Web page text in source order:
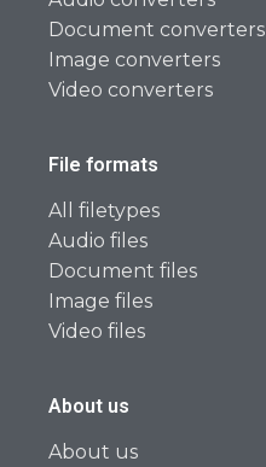
Document converters
Image converters
Video converters
File formats
All filetypes
Audio files
Document files
Image files
Video files
About us
About us